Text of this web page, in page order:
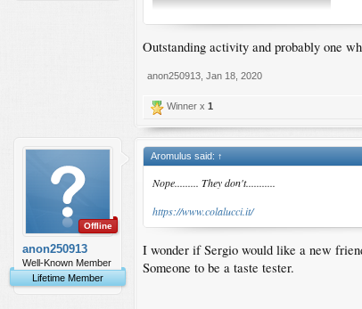
Outstanding activity and probably one
anon250913 Jan 18, 2020
Winner x 1
Offline
anon250913
Well-Known Member
Lifetime Member
Aromulus said: ↑
Nope......... They don't...........
https://www.colalucci.it/
I wonder if Sergio would like a new
Someone to be a taste tester.